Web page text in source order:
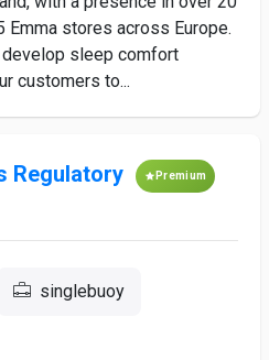
Emma stores across Europe.
sleep comfort
customers to...
Regulatory Premium
singlebuoy